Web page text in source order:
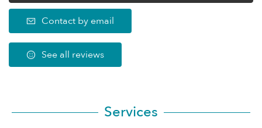
Contact by email
See all reviews
Services